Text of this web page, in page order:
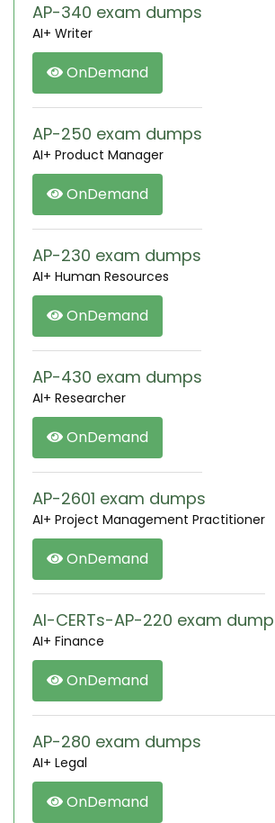
AP-340 exam dumps
AI+ Writer
OnDemand
AP-250 exam dumps
AI+ Product Manager
OnDemand
AP-230 exam dumps
AI+ Human Resources
OnDemand
AP-430 exam dumps
AI+ Researcher
OnDemand
AP-2601 exam dumps
AI+ Project Management Practitioner
OnDemand
AI-CERTs-AP-220 exam
AI+ Finance
OnDemand
AP-280 exam dumps
AI+ Legal
OnDemand